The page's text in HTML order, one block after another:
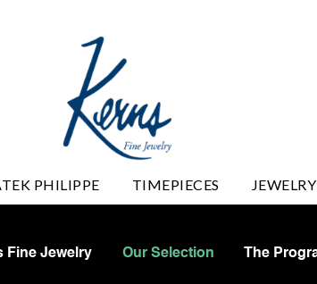
PHILIPPE TIMEPIECES
Fine Jewelry Our Selection The